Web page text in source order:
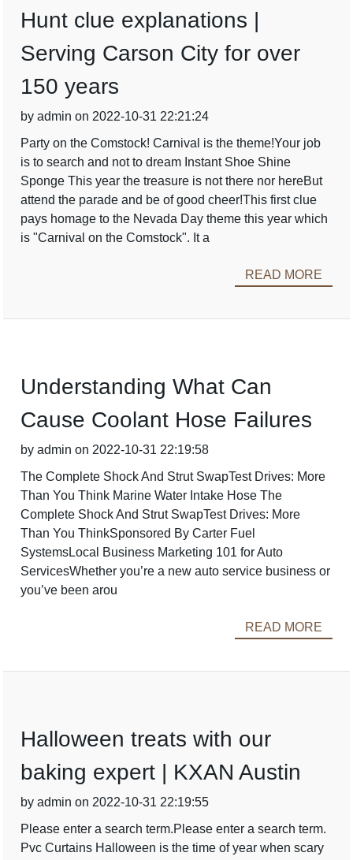
Hunt clue explanations |
Serving Carson City for over
150 years
by admin on 2022-10-31 22:21:24
Party on the Comstock! Carnival is the theme!Your job
is to search and not to dream Instant Shoe Shine
Sponge This year the treasure is not there nor hereBut
attend the parade and be of good cheer!This first clue
pays homage to the Nevada Day theme this year which
is "Carnival on the Comstock". It a
READ MORE
Understanding What Can
Cause Coolant Hose Failures
by admin on 2022-10-31 22:19:58
The Complete Shock And Strut SwapTest Drives: More
Than You Think Marine Water Intake Hose The
Complete Shock And Strut SwapTest Drives: More
Than You ThinkSponsored By Carter Fuel
SystemsLocal Business Marketing 101 for Auto
ServicesWhether you’re a new auto service business or
you’ve been arou
READ MORE
Halloween treats with our
baking expert | KXAN Austin
by admin on 2022-10-31 22:19:55
Please enter a search term.Please enter a search term.
Pvc Curtains Halloween is the time of year when scary